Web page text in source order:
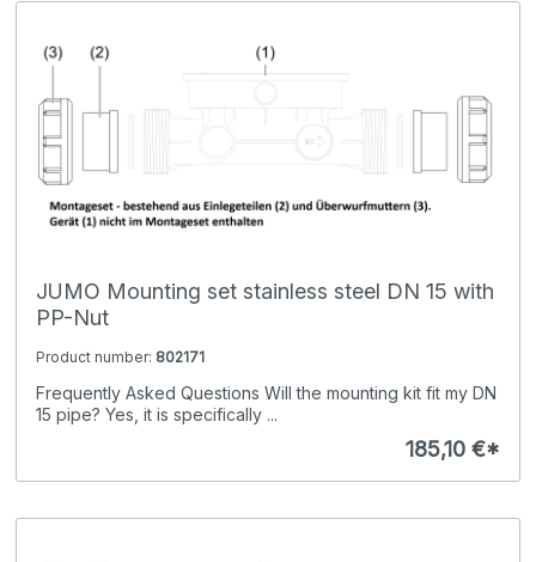
JUMO Mounting set stainless steel DN 15 with
PP-Nut
Product number: 802171
Frequently Asked Questions Will the mounting kit fit my DN
15 pipe? Yes, it is specifically ...
185,10 €*